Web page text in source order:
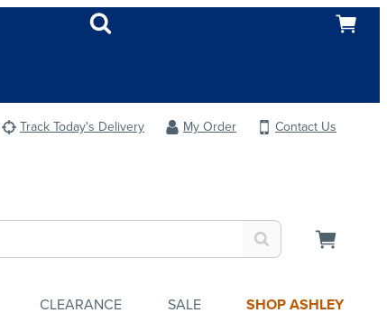
Track Today's Delivery My Order
Contact Us
CLEARANCE SALE SHOP ASHLEY